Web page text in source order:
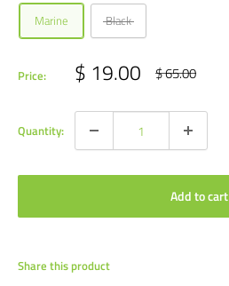
Marine
Black
Price: Sale
price
$ 19.00 Regular
price
$ 65.00
Quantity:
Add to cart
Share this product